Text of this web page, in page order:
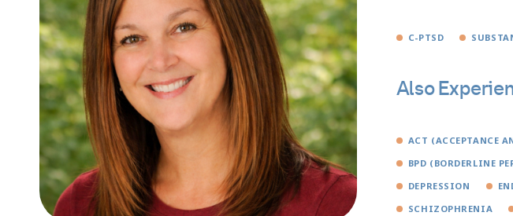
C-PTSD
Also
ACT (ACCEPTANCE
BPD (BORDERLINE
DEPRESSION
SCHIZOPHRENIA